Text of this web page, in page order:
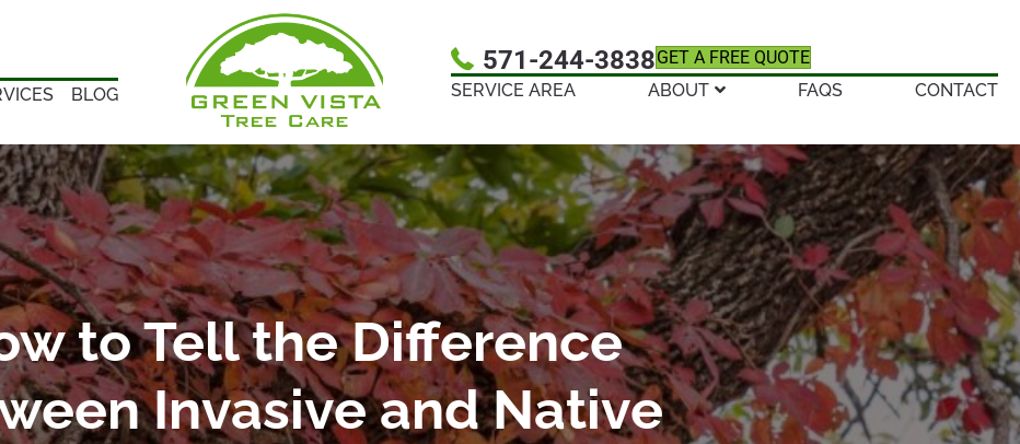
BLOG
571-244-3838GET A FREE QUOTE
SERVICE AREA
ABOUT FAQS CONTACT
to Tell the Difference
Invasive and Native